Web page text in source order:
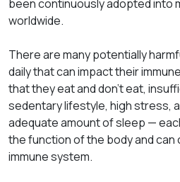
been continuously adopted into
worldwide.
There are many potentially
daily that can impact their
that they eat and don’t eat,
sedentary lifestyle, high stress,
adequate amount of sleep —
the function of the body and can
immune system.